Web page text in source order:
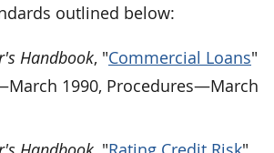
outlined below:
Handbook, "Commercial Loans"
1990, Procedures—March